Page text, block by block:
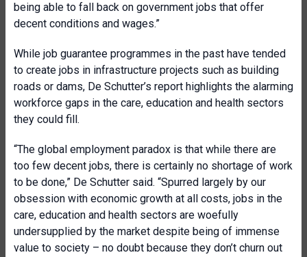
being able to fall back on government jobs that offer
decent conditions and wages.”
While job guarantee programmes in the past have tended
to create jobs in infrastructure projects such as building
roads or dams, De Schutter’s report highlights the alarming
workforce gaps in the care, education and health sectors
they could fill.
“The global employment paradox is that while there are
too few decent jobs, there is certainly no shortage of work
to be done,” De Schutter said. “Spurred largely by our
obsession with economic growth at all costs, jobs in the
care, education and health sectors are woefully
undersupplied by the market despite being of immense
value to society – no doubt because they don’t churn out